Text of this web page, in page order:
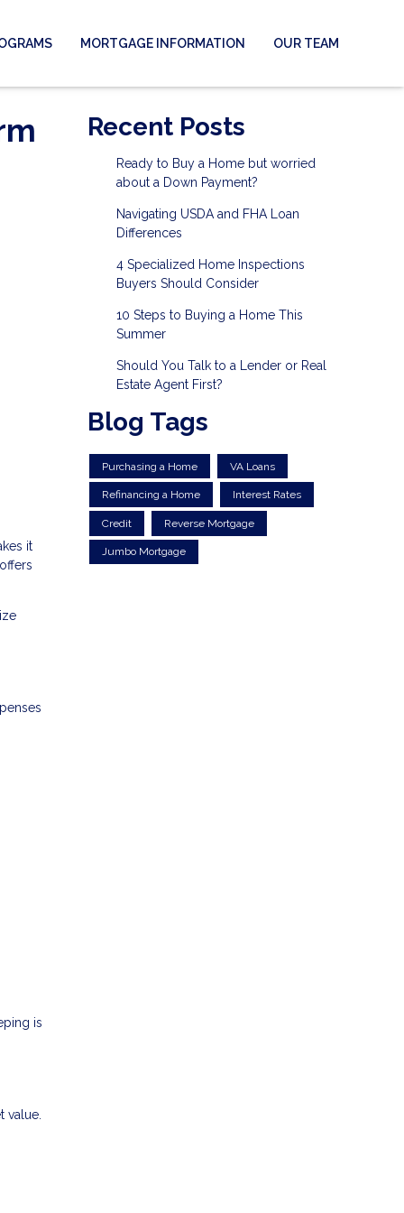
MORTGAGE INFORMATION OUR TEAM
it
is
value.
Recent Posts
Ready to Buy a Home but worried
about a Down Payment?
Navigating USDA and FHA Loan
Differences
4 Specialized Home Inspections
Buyers Should Consider
10 Steps to Buying a Home This
Summer
Should You Talk to a Lender or Real
Estate Agent First?
Blog Tags
Purchasing a Home VA Loans
Refinancing a Home Interest Rates
Credit Reverse Mortgage
Jumbo Mortgage